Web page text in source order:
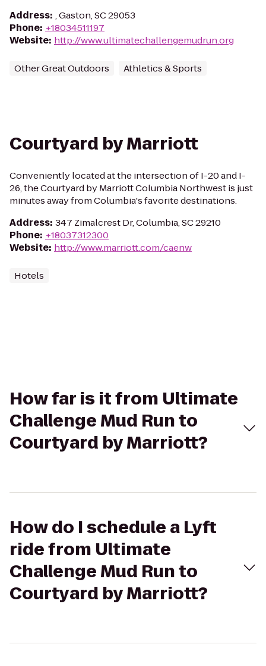
Address: , Gaston, SC 29053
Phone: +18034511197
Website: http://www.ultimatechallengemudrun.org
Other Great Outdoors Athletics & Sports
Courtyard by Marriott
Conveniently located at the intersection of I-20 and I-
26, the Courtyard by Marriott Columbia Northwest is just
minutes away from Columbia's favorite destinations.
Address: 347 Zimalcrest Dr, Columbia, SC 29210
Phone: +18037312300
Website: http://www.marriott.com/caenw
Hotels
How far is it from Ultimate
Challenge Mud Run to
Courtyard by Marriott?
How do I schedule a Lyft
ride from Ultimate
Challenge Mud Run to
Courtyard by Marriott?